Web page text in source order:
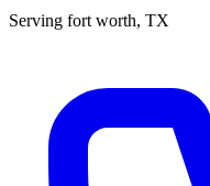
Serving fort worth, TX